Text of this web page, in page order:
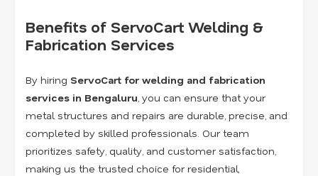
Benefits of ServoCart Welding &
Fabrication Services
By hiring ServoCart for welding and fabrication
services in Bengaluru , you can ensure that your
metal structures and repairs are durable, precise, and
completed by skilled professionals. Our team
prioritizes safety, quality, and customer satisfaction,
making us the trusted choice for residential,